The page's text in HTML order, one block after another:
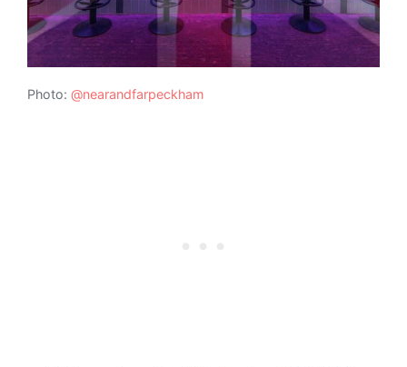
Photo: @nearandfarpeckham